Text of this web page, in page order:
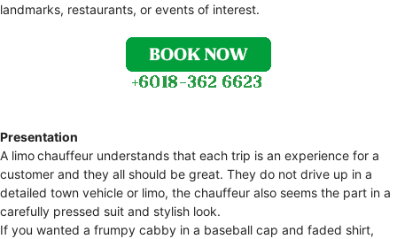
landmarks, restaurants, or events of interest.
Presentation
A limochauffeur understands that each trip is an experience for a
customer and they all should be great. They do not drive up in a
detailed town vehicle or limo, the chauffeur also seems the part in a
carefully pressed suit and stylish look.
If you wanted a frumpy cabby in a baseball cap and faded shirt,